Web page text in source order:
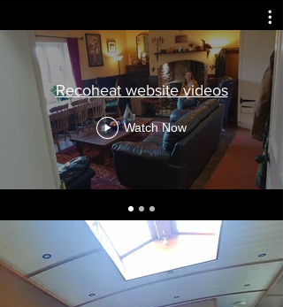
Recoheat website videos
Watch Now